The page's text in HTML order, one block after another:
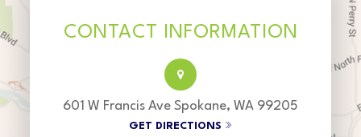
CONTACT INFORMATION
601 W Francis Ave Spokane, WA 99205
GET DIRECTIONS